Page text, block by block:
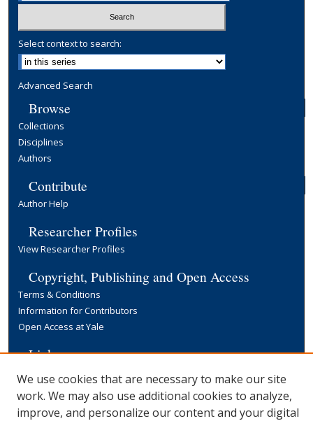
Select context to search:
Advanced Search
Browse
Collections
Disciplines
Authors
Contribute
Author Help
Researcher Profiles
View Researcher Profiles
Copyright, Publishing and Open Access
Terms & Conditions
Information for Contributors
Open Access at Yale
Links
Yale University Library
We use cookies that are necessary to make our site
work. We may also use additional cookies to analyze,
improve, and personalize our content and your digital